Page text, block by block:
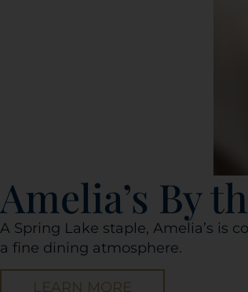
Amelia’s By
A Spring Lake staple, Amelia’s is
a fine dining atmosphere.
LEARN MORE